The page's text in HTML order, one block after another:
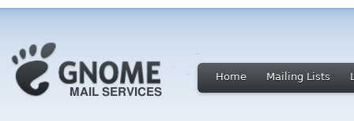
Home Mailing Lists